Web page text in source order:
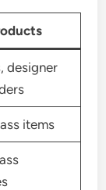
designer
items